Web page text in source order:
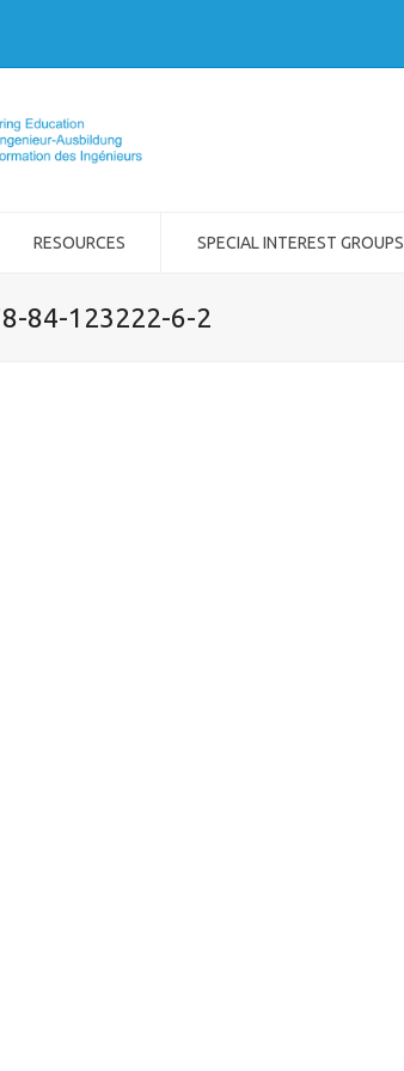
RESOURCES SPECIAL INTEREST GROUPS
84-123222-6-2